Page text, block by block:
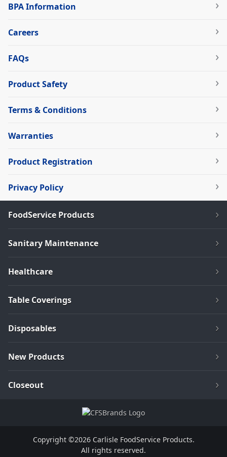
BPA Information
Careers
FAQs
Product Safety
Terms & Conditions
Warranties
Product Registration
Privacy Policy
FoodService Products
Sanitary Maintenance
Healthcare
Table Coverings
Disposables
New Products
Closeout
Copyright ©2026 Carlisle FoodService Products.
All rights reserved.